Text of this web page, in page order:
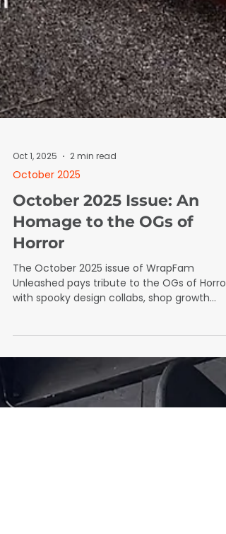
October 2025
October 2025 Issue: An
Horror
The October 2025 issue of WrapFam
Unleashed pays tribute to the OGs of Horror
with spooky design collabs, shop growth
insights, and wrap-industry stories that